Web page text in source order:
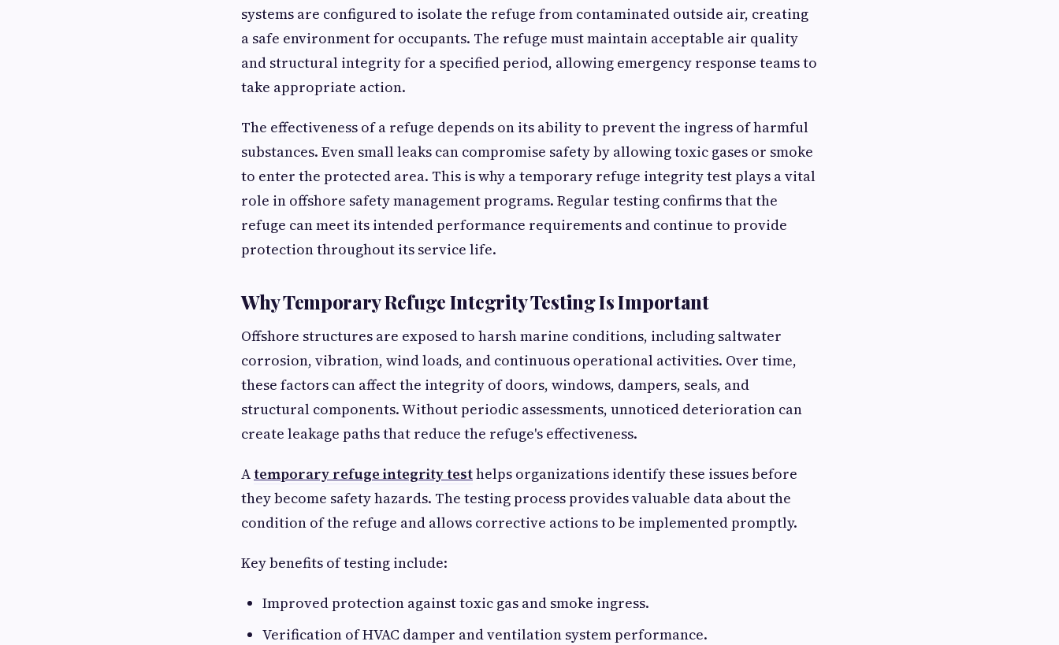
systems are configured to isolate the refuge from contaminated outside air, creating
a safe environment for occupants. The refuge must maintain acceptable air quality
and structural integrity for a specified period, allowing emergency response teams to
take appropriate action.
The effectiveness of a refuge depends on its ability to prevent the ingress of harmful
substances. Even small leaks can compromise safety by allowing toxic gases or smoke
to enter the protected area. This is why a temporary refuge integrity test plays a vital
role in offshore safety management programs. Regular testing confirms that the
refuge can meet its intended performance requirements and continue to provide
protection throughout its service life.
Why Temporary Refuge Integrity Testing Is Important
Offshore structures are exposed to harsh marine conditions, including saltwater
corrosion, vibration, wind loads, and continuous operational activities. Over time,
these factors can affect the integrity of doors, windows, dampers, seals, and
structural components. Without periodic assessments, unnoticed deterioration can
create leakage paths that reduce the refuge's effectiveness.
Atemporary refuge integrity testhelps organizations identify these issues before
they become safety hazards. The testing process provides valuable data about the
condition of the refuge and allows corrective actions to be implemented promptly.
Key benefits of testing include:
Improved protection against toxic gas and smoke ingress.
Verification of HVAC damper and ventilation system performance.